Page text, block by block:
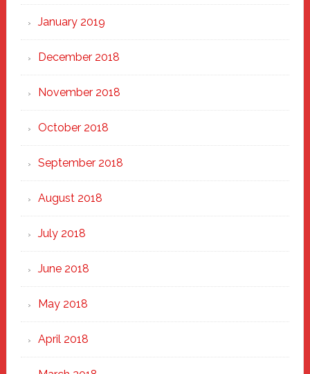
January 2019
December 2018
November 2018
October 2018
September 2018
August 2018
July 2018
June 2018
May 2018
April 2018